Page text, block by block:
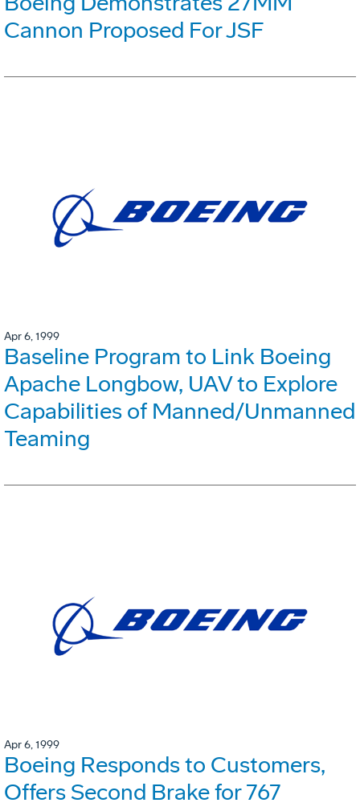
Cannon Proposed For JSF
Apr 6, 1999
Baseline Program to Link Boeing
Apache Longbow, UAV to Explore
Capabilities of Manned/Unmanned
Teaming
Apr 6, 1999
Boeing Responds to Customers,
Offers Second Brake for 767